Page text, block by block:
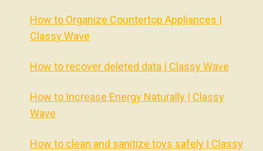
How to Organize Countertop Appliances |
Classy Wave
How to recover deleted data | Classy Wave
How to Increase Energy Naturally | Classy
Wave
How to clean and sanitize toys safely | Classy